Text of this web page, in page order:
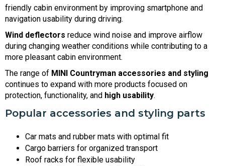
friendly cabin environment by improving smartphone and
navigation usability during driving.
Wind deflectors reduce wind noise and improve airflow
during changing weather conditions while contributing to a
more pleasant cabin environment.
The range of MINI Countryman accessories and styling
continues to expand with more products focused on
protection, functionality, and high usability.
Popular accessories and styling parts
Car mats and rubber mats with optimal fit
Cargo barriers for organized transport
Roof racks for flexible usability